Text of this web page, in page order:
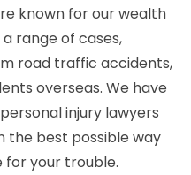
known for our wealth
range of cases,
road traffic accidents,
overseas. We have
injury lawyers
the best possible way
your trouble.